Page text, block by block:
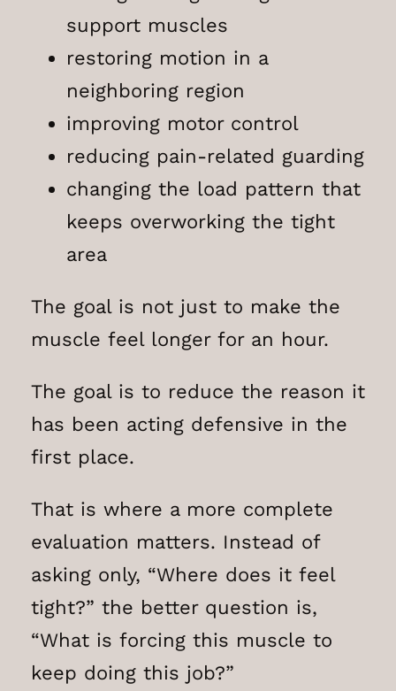
support muscles
restoring motion in a
neighboring region
improving motor control
reducing pain-related guarding
changing the load pattern that
keeps overworking the tight
area
The goal is not just to make the
muscle feel longer for an hour.
The goal is to reduce the reason it
has been acting defensive in the
first place.
That is where a more complete
evaluation matters. Instead of
asking only, “Where does it feel
tight?” the better question is,
“What is forcing this muscle to
keep doing this job?”